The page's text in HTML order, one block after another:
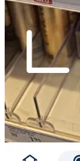
1
Share
Previous
Discussion about